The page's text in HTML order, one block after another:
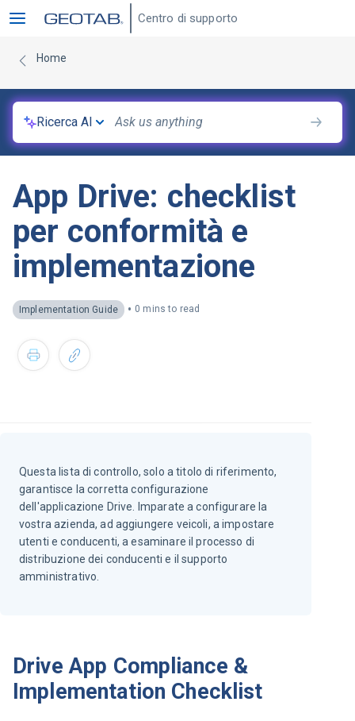
Centro di supporto
Home
Ricerca AI
App Drive: checklist
per conformità e
implementazione
Implementation Guide • 0 mins to read
Questa lista di controllo, solo a titolo di riferimento,
garantisce la corretta configurazione
dell'applicazione Drive. Imparate a configurare la
vostra azienda, ad aggiungere veicoli, a impostare
utenti e conducenti, a esaminare il processo di
distribuzione dei conducenti e il supporto
amministrativo.
Drive App Compliance &
Implementation Checklist